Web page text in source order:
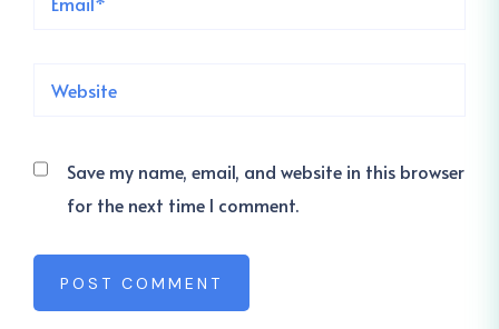
Save my name, email, and website in this browser
for the next time I comment.
POST COMMENT